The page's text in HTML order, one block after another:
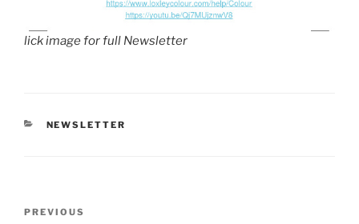
lick image for full Newsletter
CATEGORIES
NEWSLETTER
Previous
PREVIOUS